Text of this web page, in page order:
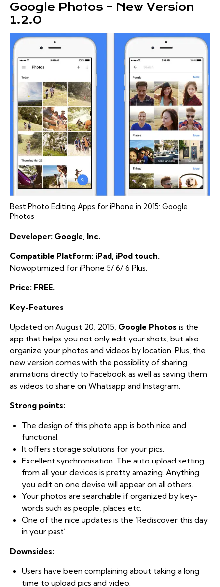
Google Photos – New Version
1.2.0
Best Photo Editing Apps for iPhone in 2015: Google
Photos
Developer: Google, Inc.
Compatible Platform: iPad, iPod touch.
Nowoptimized for iPhone 5/ 6/ 6 Plus.
Price: FREE.
Key-Features
Updated on August 20, 2015, Google Photos is the
app that helps you not only edit your shots, but also
organize your photos and videos by location. Plus, the
new version comes with the possibility of sharing
animations directly to Facebook as well as saving them
as videos to share on Whatsapp and Instagram.
Strong points:
The design of this photo app is both nice and
functional.
It offers storage solutions for your pics.
Excellent synchronisation. The auto upload setting
from all your devices is pretty amazing. Anything
you edit on one devise will appear on all others.
Your photos are searchable if organized by key-
words such as people, places etc.
One of the nice updates is the ‘Rediscover this day
in your past’
Downsides:
Users have been complaining about taking a long
time to upload pics and video.